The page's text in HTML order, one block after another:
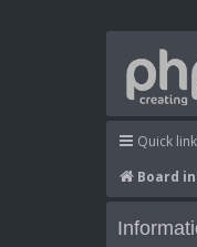
Quick
Board